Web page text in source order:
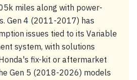
miles along with power-
Gen 4 (2011-2017) has
issues tied to its Variable
system, with solutions
fix-kit or aftermarket
Gen 5 (2018-2026) models